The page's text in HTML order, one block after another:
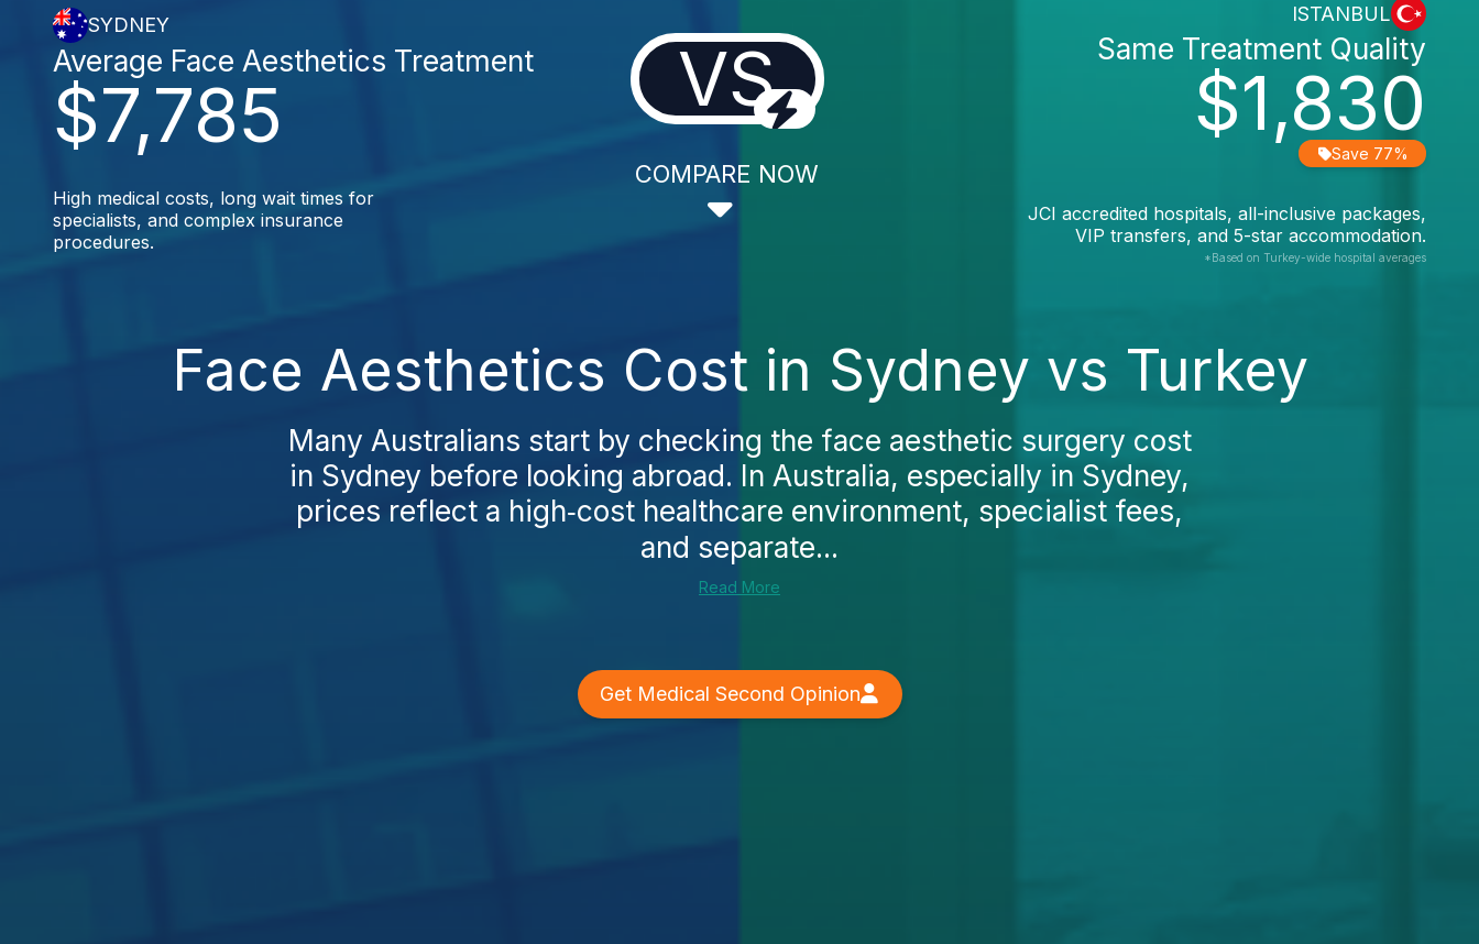
SYDNEY
$7,785
Average Face Aesthetics Treatment
High medical costs, long wait times for
specialists, and complex insurance
procedures.
VS
COMPARE NOW
ISTANBUL
$1,830
Same Treatment Quality
Save 77%
JCI accredited hospitals, all-inclusive packages,
VIP transfers, and 5-star accommodation.
*Based on Turkey-wide hospital averages
Face Aesthetics Cost in Sydney vs Turkey
Many Australians start by checking the face aesthetic surgery cost
in Sydney before looking abroad. In Australia, especially in Sydney,
prices reflect a high‑cost healthcare environment, specialist fees,
and separate...
Read More
Get Medical Second Opinion